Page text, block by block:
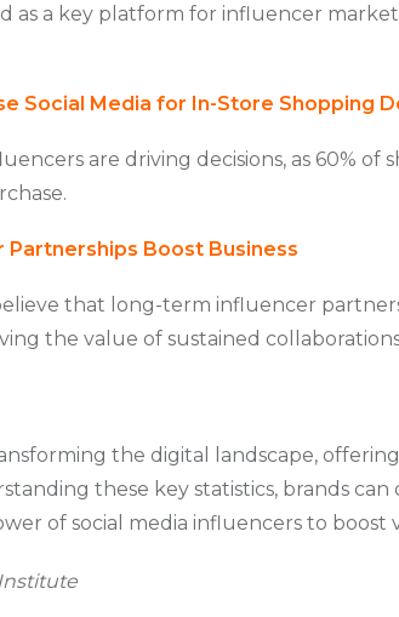
as a key platform for influencer
Social Media for In-Store Shopping
are driving decisions, as 60% of
Boost Business
that long-term influencer
the value of sustained
the digital landscape,
these key statistics, brands
of social media influencers to boost